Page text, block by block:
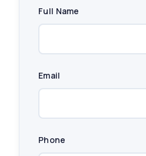
Full Name
Email
Phone